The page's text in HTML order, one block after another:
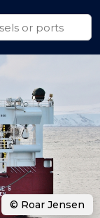
© Roar Jensen